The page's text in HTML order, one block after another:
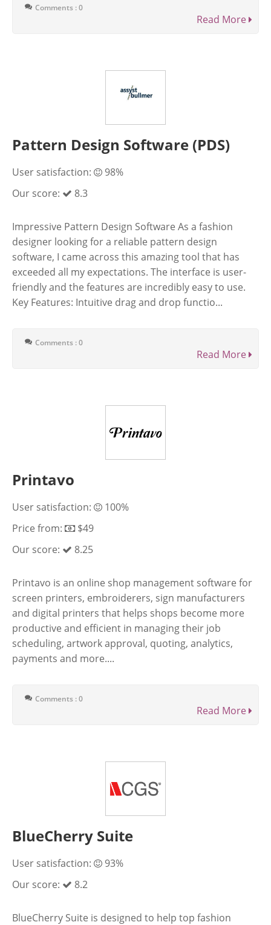
Comments : 0
Read More
Pattern Design Software (PDS)
User satisfaction:
98%
Our score:
8.3
Impressive Pattern Design Software As a fashion
designer looking for a reliable pattern design
software, I came across this amazing tool that has
exceeded all my expectations. The interface is user-
friendly and the features are incredibly easy to use.
Key Features: Intuitive drag and drop functio...
Comments : 0
Read More
Printavo
User satisfaction:
100%
Price from:
$49
Our score:
8.25
Printavo is an online shop management software for
screen printers, embroiderers, sign manufacturers
and digital printers that helps shops become more
productive and efficient in managing their job
scheduling, artwork approval, quoting, analytics,
payments and more....
Comments : 0
Read More
BlueCherry Suite
User satisfaction:
93%
Our score:
8.2
BlueCherry Suite is designed to help top fashion